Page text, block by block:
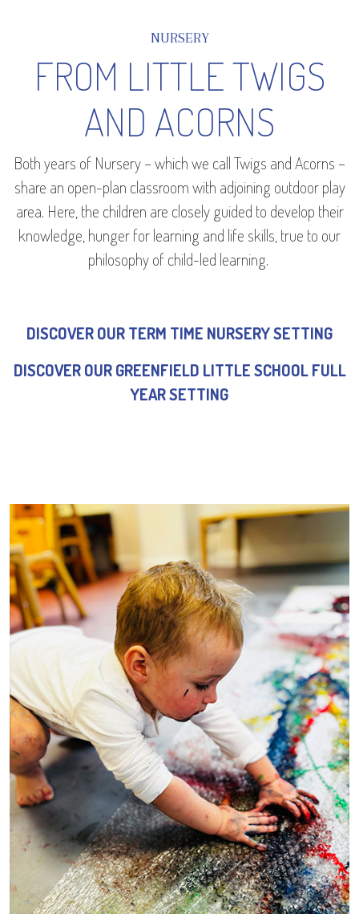
NURSERY
FROM LITTLE TWIGS
AND ACORNS
Both years of Nursery – which we call Twigs and Acorns –
share an open-plan classroom with adjoining outdoor play
area. Here, the children are closely guided to develop their
knowledge, hunger for learning and life skills, true to our
philosophy of child-led learning.
DISCOVER OUR TERM TIME NURSERY SETTING
DISCOVER OUR GREENFIELD LITTLE SCHOOL FULL
YEAR SETTING